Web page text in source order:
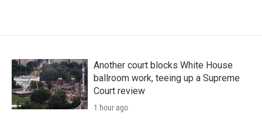
Another court blocks White House
ballroom work, teeing up a Supreme
Court review
1 hour ago